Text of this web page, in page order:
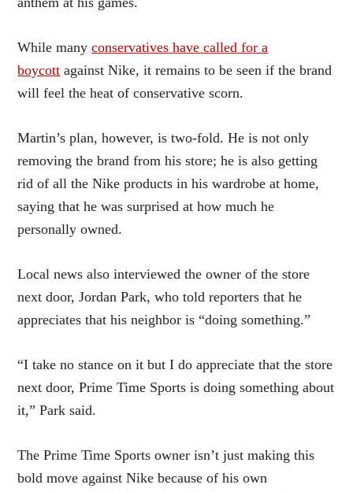
While manyconservatives have called for a
boycott against Nike, it remains to be seen if the brand
will feel the heat of conservative scorn.
Martin’s plan, however, is two-fold. He is not only
removing the brand from his store; he is also getting
rid of all the Nike products in his wardrobe at home,
saying that he was surprised at how much he
personally owned.
Local news also interviewed the owner of the store
next door, Jordan Park, who told reporters that he
appreciates that his neighbor is “doing something.”
“I take no stance on it but I do appreciate that the store
next door, Prime Time Sports is doing something about
it,” Park said.
The Prime Time Sports owner isn’t just making this
bold move against Nike because of his own